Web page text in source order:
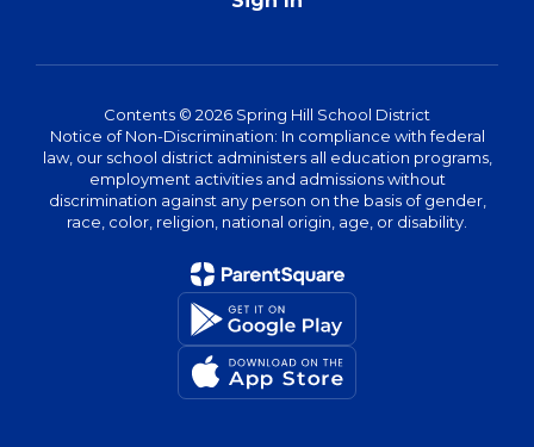
Contents © 2026 Spring Hill School District
Notice of Non-Discrimination: In compliance with federal
law, our school district administers all education programs,
employment activities and admissions without
discrimination against any person on the basis of gender,
race, color, religion, national origin, age, or disability.